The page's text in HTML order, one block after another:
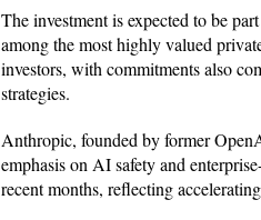
The investment is expected to be
among the most highly valued
investors, with commitments also
strategies.
Anthropic, founded by former
emphasis on AI safety and
recent months, reflecting